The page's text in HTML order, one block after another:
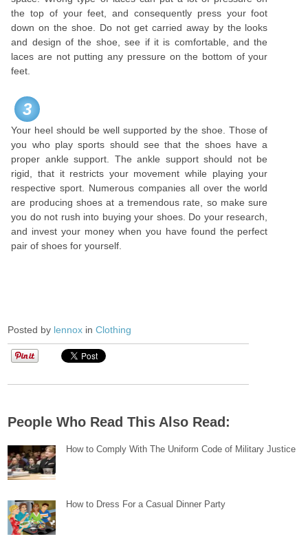
the top of your feet, and consequently press your foot
down on the shoe. Do not get carried away by the looks
and design of the shoe, see if it is comfortable, and the
laces are not putting any pressure on the bottom of your
feet.
3
Your heel should be well supported by the shoe. Those of
you who play sports should see that the shoes have a
proper ankle support. The ankle support should not be
rigid, that it restricts your movement while playing your
respective sport. Numerous companies all over the world
are producing shoes at a tremendous rate, so make sure
you do not rush into buying your shoes. Do your research,
and invest your money when you have found the perfect
pair of shoes for yourself.
Posted by lennox inClothing
People Who Read This Also Read:
How to Comply With The Uniform Code of Military Justice
How to Dress For a Casual Dinner Party